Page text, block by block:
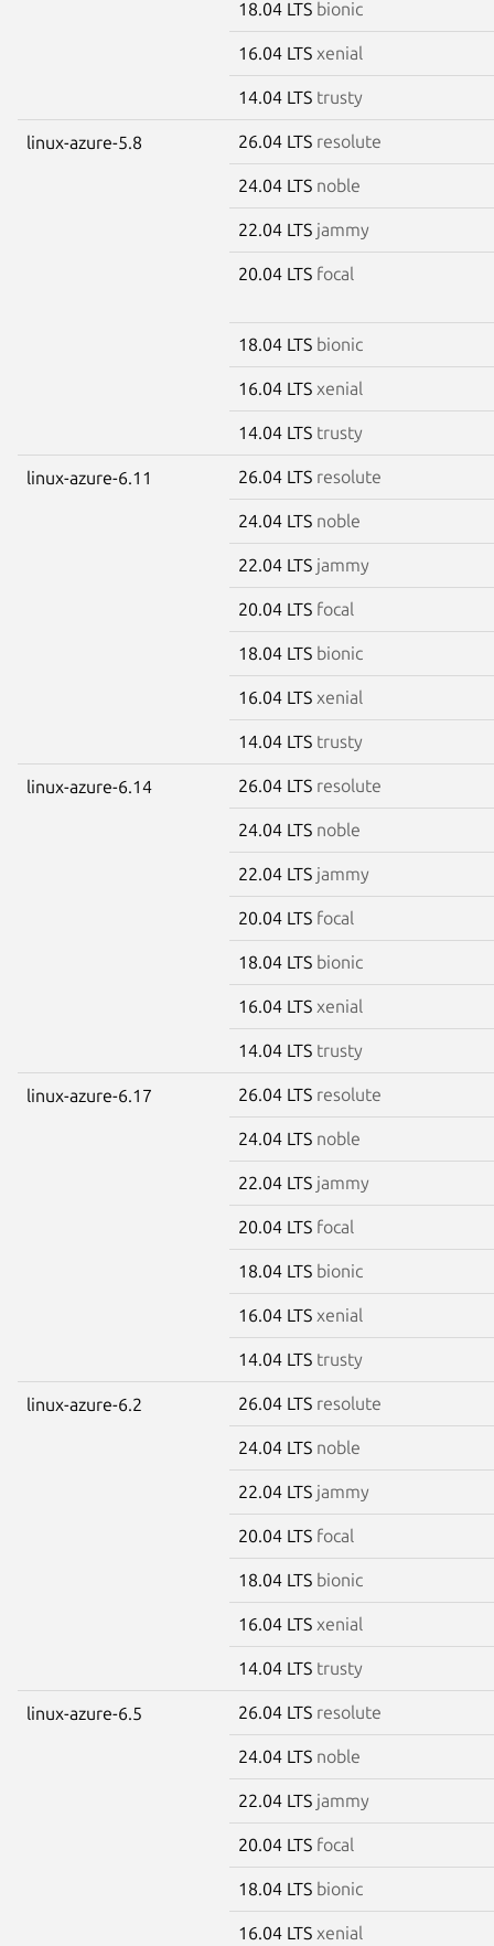
18.04 LTS bionic
16.04 LTS xenial
14.04 LTS trusty
linux-azure-5.8 26.04 LTS resolute
24.04 LTS noble
22.04 LTS jammy
20.04 LTS focal
18.04 LTS bionic
16.04 LTS xenial
14.04 LTS trusty
linux-azure-6.11 26.04 LTS resolute
24.04 LTS noble
22.04 LTS jammy
20.04 LTS focal
18.04 LTS bionic
16.04 LTS xenial
14.04 LTS trusty
linux-azure-6.14 26.04 LTS resolute
24.04 LTS noble
22.04 LTS jammy
20.04 LTS focal
18.04 LTS bionic
16.04 LTS xenial
14.04 LTS trusty
linux-azure-6.17 26.04 LTS resolute
24.04 LTS noble
22.04 LTS jammy
20.04 LTS focal
18.04 LTS bionic
16.04 LTS xenial
14.04 LTS trusty
linux-azure-6.2 26.04 LTS resolute
24.04 LTS noble
22.04 LTS jammy
20.04 LTS focal
18.04 LTS bionic
16.04 LTS xenial
14.04 LTS trusty
linux-azure-6.5 26.04 LTS resolute
24.04 LTS noble
22.04 LTS jammy
20.04 LTS focal
18.04 LTS bionic
16.04 LTS xenial